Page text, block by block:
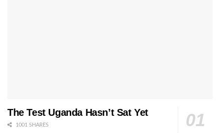
The Test Uganda Hasn’t Sat Yet
1001 SHARES